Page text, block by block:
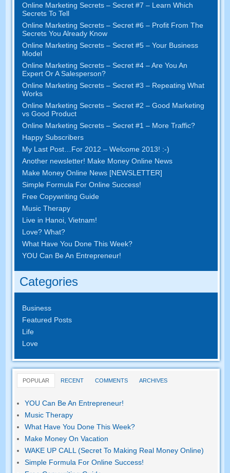
Online Marketing Secrets – Secret #7 – Learn Which
Secrets To Tell
Online Marketing Secrets – Secret #6 – Profit From The
Secrets You Already Know
Online Marketing Secrets – Secret #5 – Your Business
Model
Online Marketing Secrets – Secret #4 – Are You An
Expert Or A Salesperson?
Online Marketing Secrets – Secret #3 – Repeating What
Works
Online Marketing Secrets – Secret #2 – Good Marketing
vs Good Product
Online Marketing Secrets – Secret #1 – More Traffic?
Happy Subscribers
My Last Post…For 2012 – Welcome 2013! :-)
Another newsletter! Make Money Online News
Make Money Online News [NEWSLETTER]
Simple Formula For Online Success!
Free Copywriting Guide
Music Therapy
Live in Hanoi, Vietnam!
Love? What?
What Have You Done This Week?
YOU Can Be An Entrepreneur!
Categories
Business
Featured Posts
Life
Love
POPULAR RECENT COMMENTS ARCHIVES
YOU Can Be An Entrepreneur!
Music Therapy
What Have You Done This Week?
Make Money On Vacation
WAKE UP CALL (Secret To Making Real Money Online)
Simple Formula For Online Success!